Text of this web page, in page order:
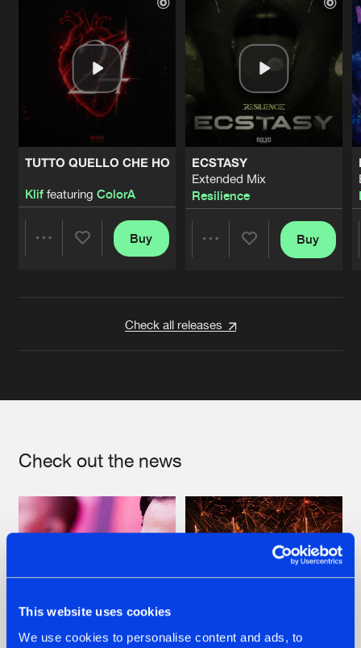
This website uses cookies
We use cookies to personalise content and ads, to
TUTTO QUELLO CHE HO
Kliffeaturing ColorA
Buy
ECSTASY
Extended Mix
Resilience
Buy
Check all releases
Check out the news